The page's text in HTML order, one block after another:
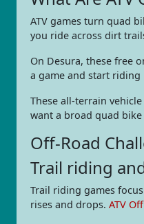
ATV games turn quad
you ride across dirt
On Desura, these free
a game and start riding
These all-terrain
want a broad quad
Off-Road
Trail riding
Trail riding games
rises and drops. ATV